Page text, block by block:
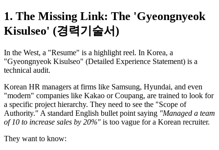
1. The Missing Link: The 'Gyeongnyeok
Kisulseo' (경력기술서)
In the West, a "Resume" is a highlight reel. In Korea, a
"Gyeongnyeok Kisulseo" (Detailed Experience Statement) is a
technical audit.
Korean HR managers at firms like Samsung, Hyundai, and even
"modern" companies like Kakao or Coupang, are trained to look for
a specific project hierarchy. They need to see the "Scope of
Authority." A standard English bullet point saying "Managed a team
of 10 to increase sales by 20%" is too vague for a Korean recruiter.
They want to know: